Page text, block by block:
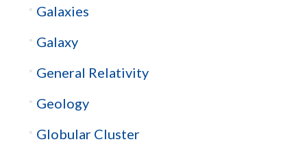
Galaxies
Galaxy
General Relativity
Geology
Globular Cluster